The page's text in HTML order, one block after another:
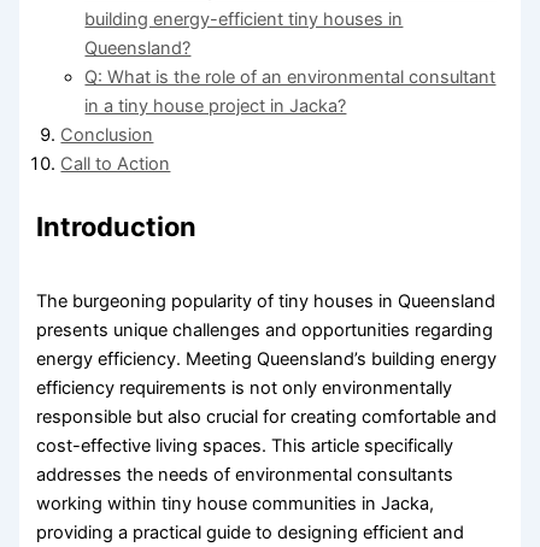
building energy-efficient tiny houses in
Queensland?
Q: What is the role of an environmental consultant
in a tiny house project in Jacka?
Conclusion
Call to Action
Introduction
The burgeoning popularity of tiny houses in Queensland
presents unique challenges and opportunities regarding
energy efficiency. Meeting Queensland’s building energy
efficiency requirements is not only environmentally
responsible but also crucial for creating comfortable and
cost-effective living spaces. This article specifically
addresses the needs of environmental consultants
working within tiny house communities in Jacka,
providing a practical guide to designing efficient and